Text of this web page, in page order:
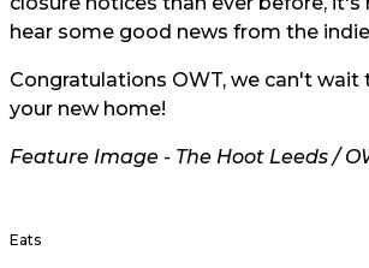
hear some good news from the
Congratulations OWT, we can't wait
your new home!
Feature Image - The Hoot Leeds /
Eats